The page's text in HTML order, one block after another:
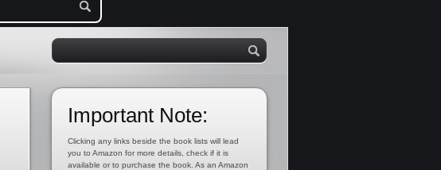
Important Note:
Clicking any links beside the book lists will lead
you to Amazon for more details, check if it is
available or to purchase the book. As an Amazon